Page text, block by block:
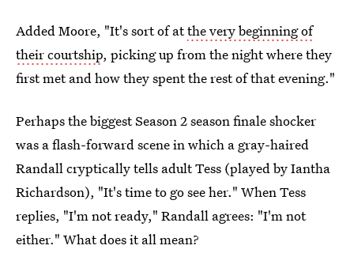
Added Moore, "It's sort of atthe very beginning of
their courtship, picking up from the night where they
first met and how they spent the rest of that evening."
Perhaps the biggest Season 2 season finale shocker
was a flash-forward scene in which a gray-haired
Randall cryptically tells adult Tess (played by Iantha
Richardson), "It's time to go see her." When Tess
replies, "I'm not ready," Randall agrees: "I'm not
either." What does it all mean?